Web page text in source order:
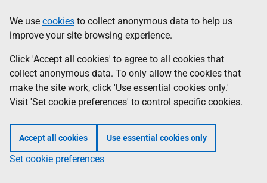
to
main
content
help
Information
We use cookies to collect anonymous data to help us
improve your site browsing experience.
Click 'Accept all cookies' to agree to all cookies that
collect anonymous data. To only allow the cookies that
make the site work, click 'Use essential cookies only.'
Visit 'Set cookie preferences' to control specific cookies.
Accept all cookies Use essential cookies only
Set cookie preferences